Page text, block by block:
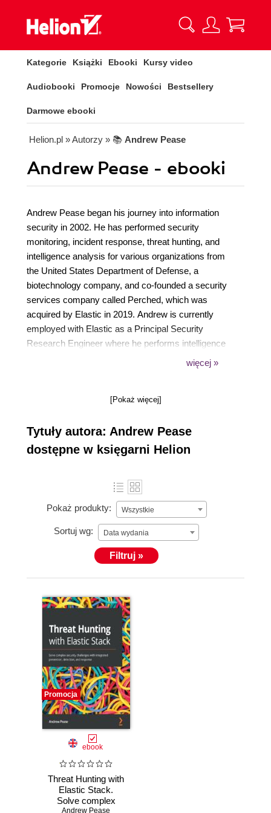
Kategorie Książki Ebooki Kursy video
Audiobooki Promocje Nowości Bestsellery
Darmowe ebooki
Helion.pl » Autorzy » 📚 Andrew Pease
Andrew Pease - ebooki
Andrew Pease began his journey into information
security in 2002. He has performed security
monitoring, incident response, threat hunting, and
intelligence analysis for various organizations from
the United States Department of Defense, a
biotechnology company, and co-founded a security
services company called Perched, which was
acquired by Elastic in 2019. Andrew is currently
employed with Elastic as a Principal Security
Research Engineer where he performs intelligence
and analytics research to identify adversary activity
based threat hunting since 2013, He has developed
Stack since 2017, and currently works with a team
of brilliant engineers that develop detection logic for
the Elastic Security App.
więcej »
[Pokaż więcej]
Tytuły autora: Andrew Pease
dostępne w księgarni Helion
Pokaż produkty: Wszystkie
Sortuj wg: Data wydania
Filtruj »
Promocja
ebook
Threat Hunting with
Elastic Stack.
Solve complex
Andrew Pease